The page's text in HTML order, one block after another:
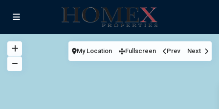
My Location Fullscreen Prev Next